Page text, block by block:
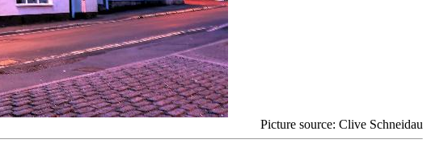
Picture source: Clive Schneidau